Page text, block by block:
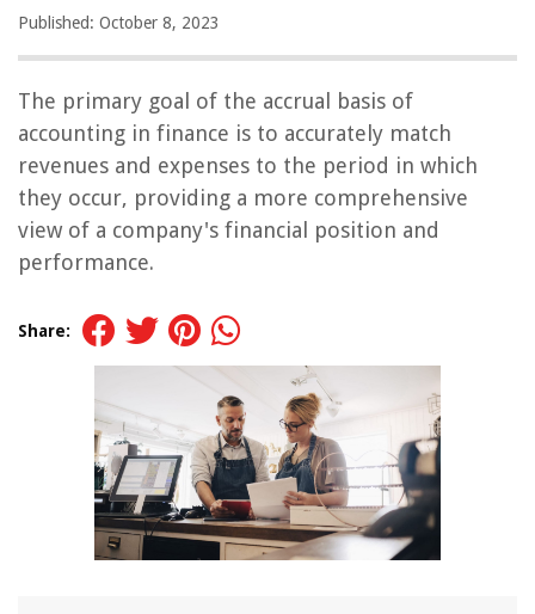
Published: October 8, 2023
The primary goal of the accrual basis of
accounting in finance is to accurately match
revenues and expenses to the period in which
they occur, providing a more comprehensive
view of a company's financial position and
performance.
Share: